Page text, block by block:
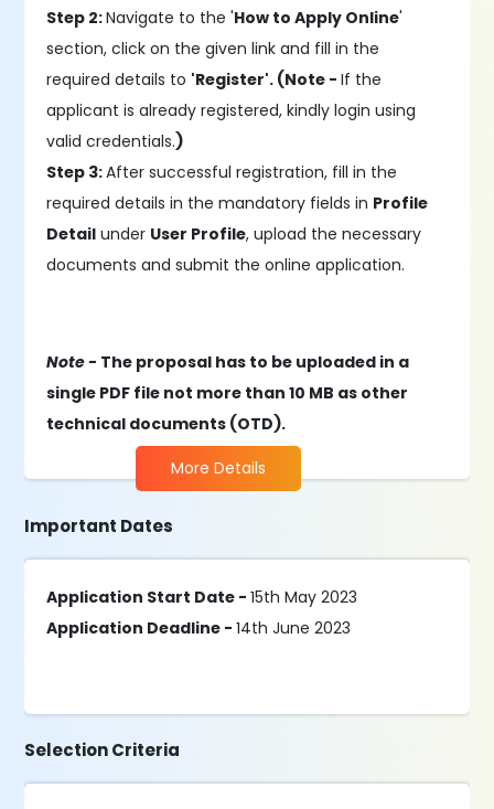
Step 2:Navigate to the 'How to Apply Online'
section, click on the given link and fill in the
required details to 'Register'. (Note -If the
applicant is already registered, kindly login using
valid credentials.)
Step 3:After successful registration, fill in the
required details in the mandatory fields in Profile
Detail under User Profile, upload the necessary
documents and submit the online application.
Note - The proposal has to be uploaded in a
single PDF file not more than 10 MB as other
technical documents (OTD).
More Details
Important Dates
Application Start Date -15th May 2023
Application Deadline -14th June 2023
Selection Criteria